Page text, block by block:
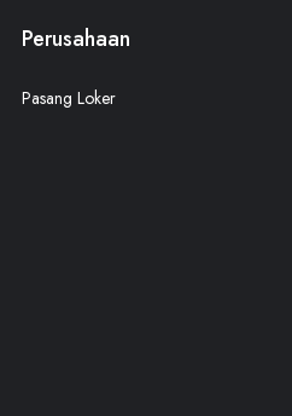
Perusahaan
Pasang Loker